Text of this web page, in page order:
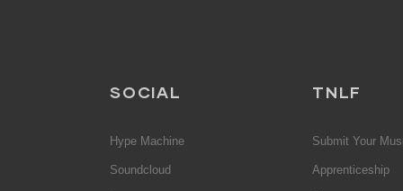
SOCIAL
Hype Machine
Soundcloud
TNLF
Submit Your
Apprenticeship